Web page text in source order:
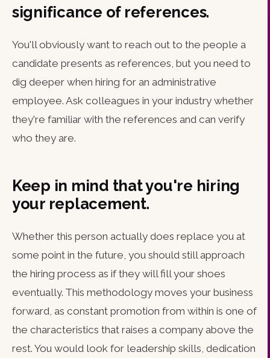
significance of references.
You'll obviously want to reach out to the people a
candidate presents as references, but you need to
dig deeper when hiring for an administrative
employee. Ask colleagues in your industry whether
they're familiar with the references and can verify
who they are.
Keep in mind that you're hiring
your replacement.
Whether this person actually does replace you at
some point in the future, you should still approach
the hiring process as if they will fill your shoes
eventually. This methodology moves your business
forward, as constant promotion from within is one of
the characteristics that raises a company above the
rest. You would look for leadership skills, dedication